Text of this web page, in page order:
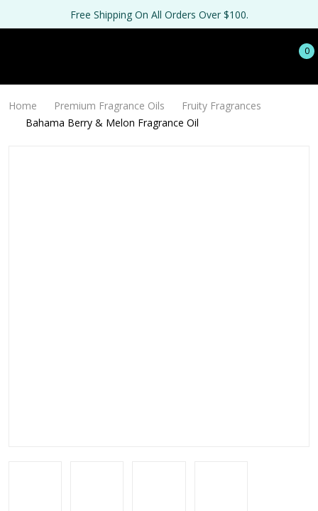
Free Shipping On All Orders Over $100.
0
Home Premium Fragrance Oils
Fruity Fragrances
Bahama Berry & Melon Fragrance Oil